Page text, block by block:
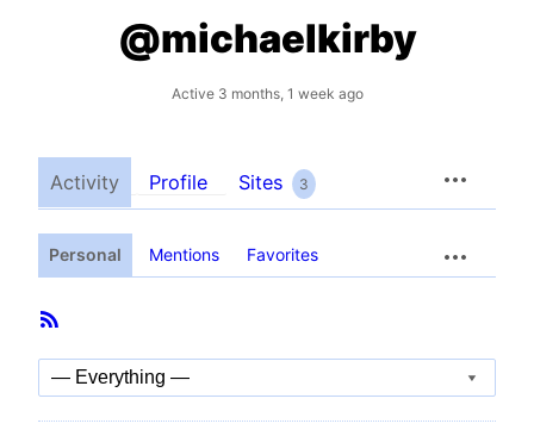
@michaelkirby
Active 3 months, 1 week ago
Activity Profile Sites 3
Personal Mentions Favorites
Member
Activities
Feed